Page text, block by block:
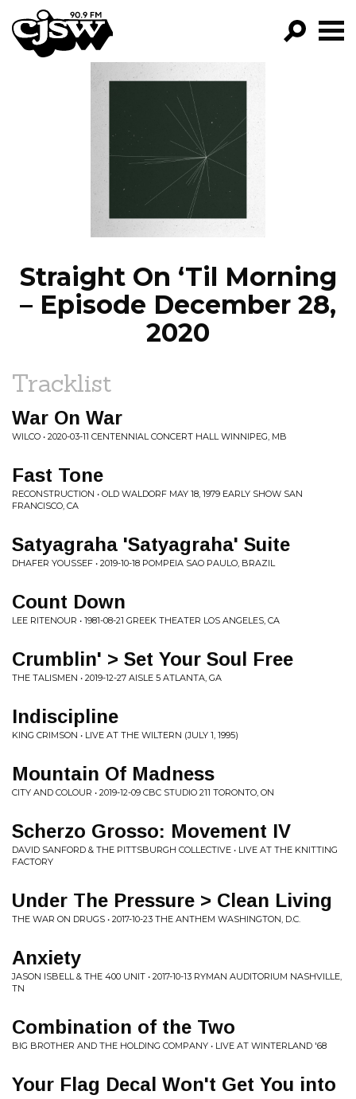
CJSW
FILTER BY:
PROGRAMS
EPISODES
NEWS
Straight On ‘Til Morning
– Episode December 28,
2020
Tracklist
War On War
WILCO • 2020-03-11 CENTENNIAL CONCERT HALL WINNIPEG, MB
Fast Tone
RECONSTRUCTION • OLD WALDORF MAY 18, 1979 EARLY SHOW SAN
FRANCISCO, CA
Satyagraha 'Satyagraha' Suite
DHAFER YOUSSEF • 2019-10-18 POMPEIA SAO PAULO, BRAZIL
Count Down
LEE RITENOUR • 1981-08-21 GREEK THEATER LOS ANGELES, CA
Crumblin' > Set Your Soul Free
THE TALISMEN • 2019-12-27 AISLE 5 ATLANTA, GA
Indiscipline
KING CRIMSON • LIVE AT THE WILTERN (JULY 1, 1995)
Mountain Of Madness
CITY AND COLOUR • 2019-12-09 CBC STUDIO 211 TORONTO, ON
Scherzo Grosso: Movement IV
DAVID SANFORD & THE PITTSBURGH COLLECTIVE • LIVE AT THE KNITTING
FACTORY
Under The Pressure > Clean Living
THE WAR ON DRUGS • 2017-10-23 THE ANTHEM WASHINGTON, D.C.
Anxiety
JASON ISBELL & THE 400 UNIT • 2017-10-13 RYMAN AUDITORIUM NASHVILLE,
TN
Combination of the Two
BIG BROTHER AND THE HOLDING COMPANY • LIVE AT WINTERLAND '68
Your Flag Decal Won't Get You into